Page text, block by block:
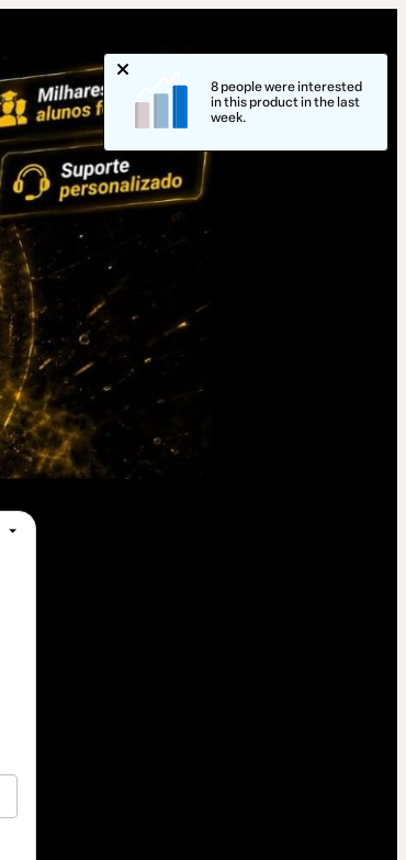
8 people were interested
in this product in the last
week.